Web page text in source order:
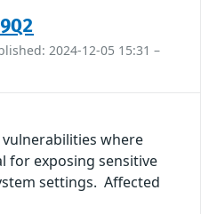
2024-12-05 15:31 –
vulnerabilities where
for exposing sensitive
settings. Affected